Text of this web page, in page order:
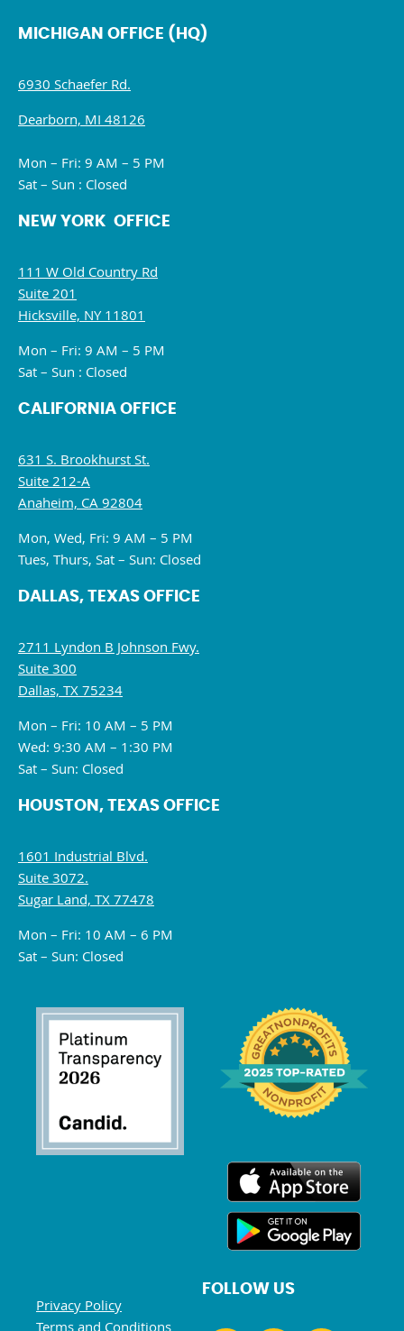
MICHIGAN OFFICE (HQ)
6930 Schaefer Rd.
Dearborn, MI 48126
Mon – Fri: 9 AM – 5 PM
Sat – Sun : Closed
NEW YORK OFFICE
111 W Old Country Rd
Suite 201
Hicksville, NY 11801
Mon – Fri: 9 AM – 5 PM
Sat – Sun : Closed
CALIFORNIA OFFICE
631 S. Brookhurst St.
Suite 212-A
Anaheim, CA 92804
Mon, Wed, Fri: 9 AM – 5 PM
Tues, Thurs, Sat – Sun: Closed
DALLAS, TEXAS OFFICE
2711 Lyndon B Johnson Fwy.
Suite 300
Dallas, TX 75234
Mon – Fri: 10 AM – 5 PM
Wed: 9:30 AM – 1:30 PM
Sat – Sun: Closed
HOUSTON, TEXAS OFFICE
1601 Industrial Blvd.
Suite 3072.
Sugar Land, TX 77478
Mon – Fri: 10 AM – 6 PM
Sat – Sun: Closed
Privacy Policy
Terms and Conditions
FOLLOW US